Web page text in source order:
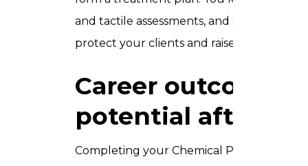
and tactile assessments, and set realistic
protect your clients and raise the quality
Career outcomes
potential after
Completing your Chemical Peel